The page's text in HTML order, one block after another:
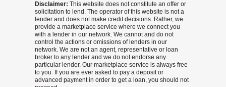
Disclaimer: This website does not constitute an offer or
solicitation to lend. The operator of this website is not a
lender and does not make credit decisions. Rather, we
provide a marketplace service where we connect you
with a lender in our network. We cannot and do not
control the actions or omissions of lenders in our
network. We are not an agent, representative or loan
broker to any lender and we do not endorse any
particular lender. Our marketplace service is always free
to you. If you are ever asked to pay a deposit or
advanced payment in order to get a loan, you should not